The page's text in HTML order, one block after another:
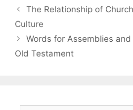
The Relationship of
Culture
Words for Assemblies
Old Testament